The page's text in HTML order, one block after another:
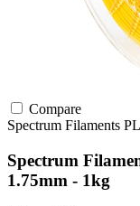
Compare
Spectrum Filaments
Spectrum
1.75mm - 1kg